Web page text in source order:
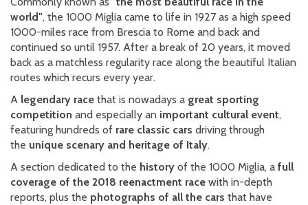
world", the 1000 Miglia came to life in 1927 as a high speed
1000-miles race from Brescia to Rome and back and
continued so until 1957. After a break of 20 years, it moved
back as a matchless regularity race along the beautiful Italian
routes which recurs every year.
A legendary race that is nowadays a great sporting
competition and especially an important cultural event,
featuring hundreds of rare classic cars driving through
the unique scenary and heritage of Italy.
A section dedicated to the history of the 1000 Miglia, a full
coverage of the 2018 reenactment race with in-depth
reports, plus the photographs of all the cars that have